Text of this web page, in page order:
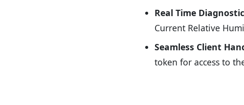
Real Time
Current Relative
Seamless Client
token for access to